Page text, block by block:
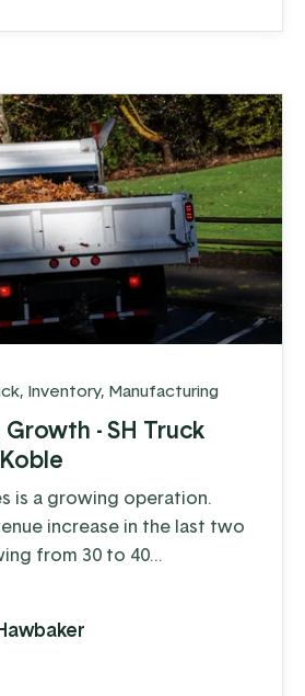
, Inventory, Manufacturing
- SH Truck
is a growing operation.
increase in the last two
from 30 to 40
Each week on the shop
about 40 truck